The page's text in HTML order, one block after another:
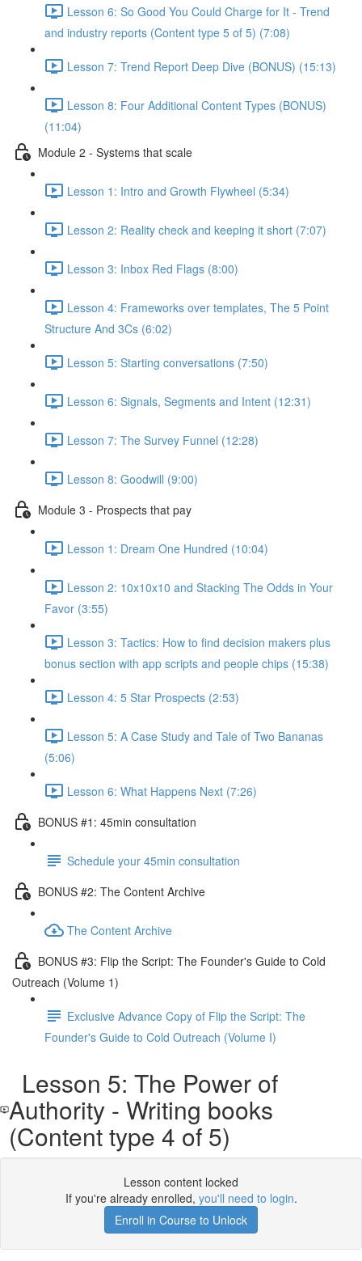
Lesson 6: So Good You Could Charge for It - Trend
and industry reports (Content type 5 of 5) (7:08)
Lesson 7: Trend Report Deep Dive (BONUS) (15:13)
Lesson 8: Four Additional Content Types (BONUS)
(11:04)
Module 2 - Systems that scale
Lesson 1: Intro and Growth Flywheel (5:34)
Lesson 2: Reality check and keeping it short (7:07)
Lesson 3: Inbox Red Flags (8:00)
Lesson 4: Frameworks over templates, The 5 Point
Structure And 3Cs (6:02)
Lesson 5: Starting conversations (7:50)
Lesson 6: Signals, Segments and Intent (12:31)
Lesson 7: The Survey Funnel (12:28)
Lesson 8: Goodwill (9:00)
Module 3 - Prospects that pay
Lesson 1: Dream One Hundred (10:04)
Lesson 2: 10x10x10 and Stacking The Odds in Your
Favor (3:55)
Lesson 3: Tactics: How to find decision makers plus
bonus section with app scripts and people chips (15:38)
Lesson 4: 5 Star Prospects (2:53)
Lesson 5: A Case Study and Tale of Two Bananas
(5:06)
Lesson 6: What Happens Next (7:26)
BONUS #1: 45min consultation
Schedule your 45min consultation
BONUS #2: The Content Archive
The Content Archive
BONUS #3: Flip the Script: The Founder's Guide to Cold
Outreach (Volume 1)
Exclusive Advance Copy of Flip the Script: The
Founder's Guide to Cold Outreach (Volume I)
Lesson 5: The Power of
Authority - Writing books
(Content type 4 of 5)
Lesson content locked
If you're already enrolled, you'll need to login.
Enroll in Course to Unlock